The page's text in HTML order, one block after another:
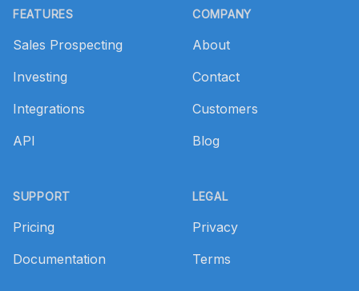
FEATURES
Sales Prospecting
Investing
Integrations
API
SUPPORT
Pricing
Documentation
COMPANY
About
Contact
Customers
Blog
LEGAL
Privacy
Terms